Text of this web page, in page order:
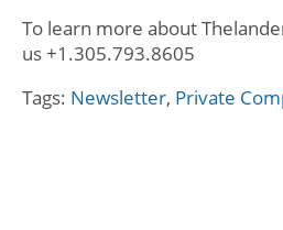
To learn more about
us +1.305.793.8605
Tags: Newsletter, Private